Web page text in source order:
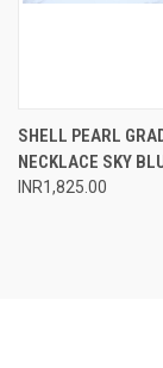
SHELL PEARL
NECKLACE SKY
INR1,825.00